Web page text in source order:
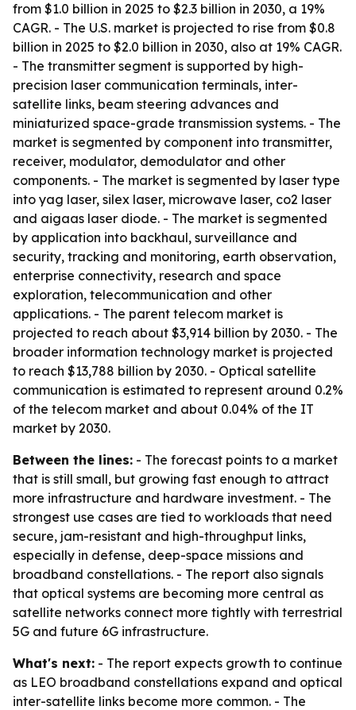
from $1.0 billion in 2025 to $2.3 billion in 2030, a 19%
CAGR. - The U.S. market is projected to rise from $0.8
billion in 2025 to $2.0 billion in 2030, also at 19% CAGR.
- The transmitter segment is supported by high-
precision laser communication terminals, inter-
satellite links, beam steering advances and
miniaturized space-grade transmission systems. - The
market is segmented by component into transmitter,
receiver, modulator, demodulator and other
components. - The market is segmented by laser type
into yag laser, silex laser, microwave laser, co2 laser
and aigaas laser diode. - The market is segmented
by application into backhaul, surveillance and
security, tracking and monitoring, earth observation,
enterprise connectivity, research and space
exploration, telecommunication and other
applications. - The parent telecom market is
projected to reach about $3,914 billion by 2030. - The
broader information technology market is projected
to reach $13,788 billion by 2030. - Optical satellite
communication is estimated to represent around 0.2%
of the telecom market and about 0.04% of the IT
market by 2030.
Between the lines: - The forecast points to a market
that is still small, but growing fast enough to attract
more infrastructure and hardware investment. - The
strongest use cases are tied to workloads that need
secure, jam-resistant and high-throughput links,
especially in defense, deep-space missions and
broadband constellations. - The report also signals
that optical systems are becoming more central as
satellite networks connect more tightly with terrestrial
5G and future 6G infrastructure.
What's next: - The report expects growth to continue
as LEO broadband constellations expand and optical
inter-satellite links become more common. - The